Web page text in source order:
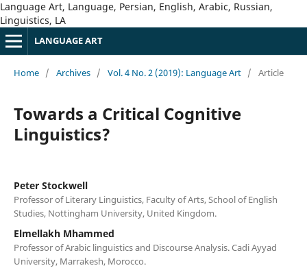
Language Art, Language, Persian, English, Arabic, Russian,
Linguistics, LA
LANGUAGE ART
Home / Archives / Vol. 4 No. 2 (2019): Language Art / Article
Towards a Critical Cognitive
Linguistics?
Peter Stockwell
Professor of Literary Linguistics, Faculty of Arts, School of English
Studies, Nottingham University, United Kingdom.
Elmellakh Mhammed
Professor of Arabic linguistics and Discourse Analysis. Cadi Ayyad
University, Marrakesh, Morocco.